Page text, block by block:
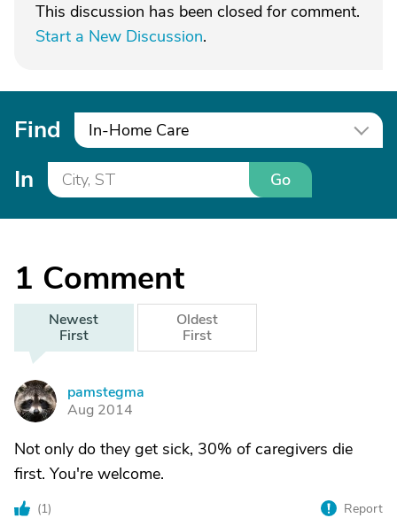
This discussion has been closed for comment.
Start a New Discussion.
Find In-Home Care
In Go
1 Comment
Newest
First
Oldest
First
P
pamstegma
Aug 2014
Not only do they get sick, 30% of caregivers die
first. You're welcome.
(1) Report